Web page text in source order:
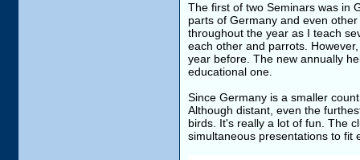
The first of two Seminars was in
parts of Germany and even
throughout the year as I teach
each other and parrots.
year before. The new annually
educational one.
Since Germany is a smaller
Although distant, even the
birds. It's really a lot of fun. The
simultaneous presentations to fit